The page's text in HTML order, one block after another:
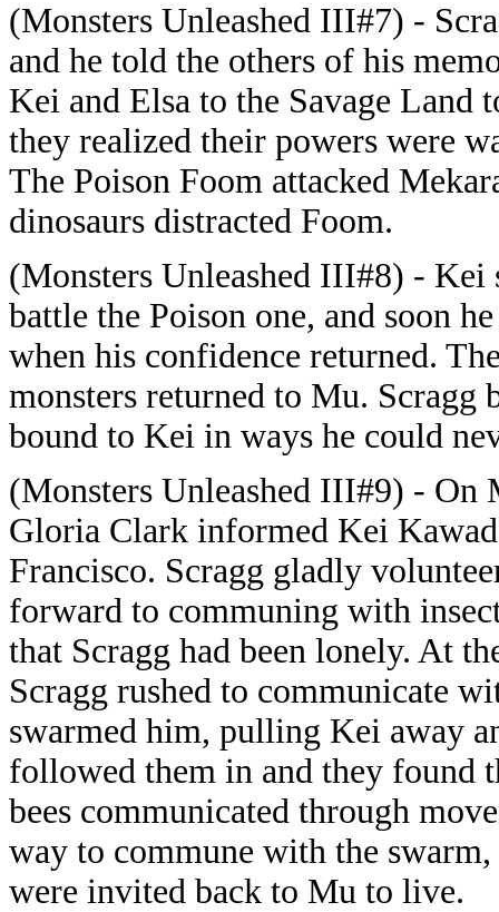
(Monsters Unleashed III#7) -
and he told the others of his
Kei and Elsa to the Savage Land
they realized their powers were
The Poison Foom attacked
dinosaurs distracted Foom.
(Monsters Unleashed III#8) - Kei
battle the Poison one, and soon
when his confidence returned.
monsters returned to Mu. Scragg
bound to Kei in ways he could
(Monsters Unleashed III#9) - On
Gloria Clark informed Kei
Francisco. Scragg gladly
forward to communing with
that Scragg had been lonely. At
Scragg rushed to communicate
swarmed him, pulling Kei away
followed them in and they found
bees communicated through
way to commune with the swarm,
were invited back to Mu to live.